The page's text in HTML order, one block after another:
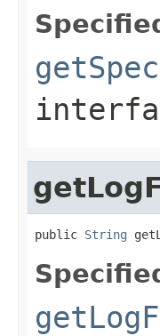
public String